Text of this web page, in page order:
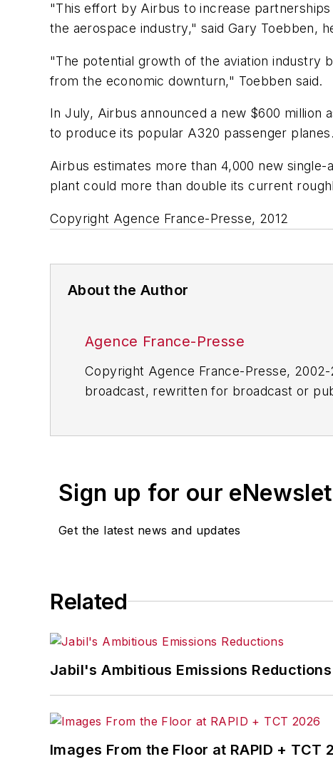
"This effort by Airbus to increase
the aerospace industry," said Gary Toebben,
"The potential growth of the aviation industry
from the economic downturn," Toebben said.
In July, Airbus announced a new $600
to produce its popular A320 passenger planes.
Airbus estimates more than 4,000 new
plant could more than double its current
Copyright Agence France-Presse, 2012
About the Author
Agence France-Presse
Copyright Agence France-Presse,
broadcast, rewritten for broadcast or
Sign up for our
Get the latest news and updates
Related
Jabil's Ambitious Emissions Reductions
Images From the Floor at RAPID + TCT